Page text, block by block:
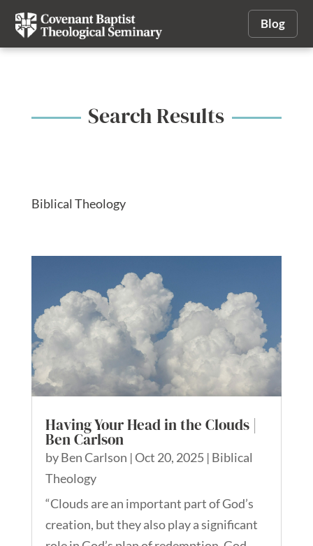
Blog
Search Results
Biblical Theology
Having Your Head in the Clouds |
Ben Carlson
byBen Carlson |Oct 20, 2025| Biblical
Theology
“Clouds are an important part of God’s
creation, but they also play a significant